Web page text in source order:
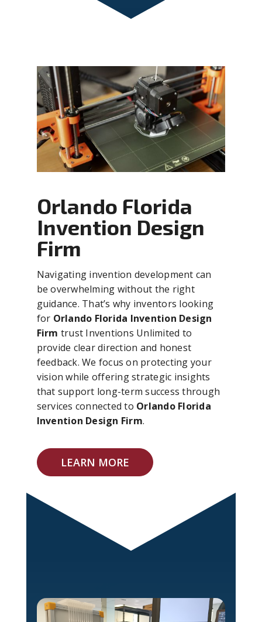
Orlando Florida
Invention Design
Firm
Navigating invention development can
be overwhelming without the right
guidance. That’s why inventors looking
for Orlando Florida Invention Design
Firm trust Inventions Unlimited to
provide clear direction and honest
feedback. We focus on protecting your
vision while offering strategic insights
that support long-term success through
services connected to Orlando Florida
Invention Design Firm.
LEARN MORE